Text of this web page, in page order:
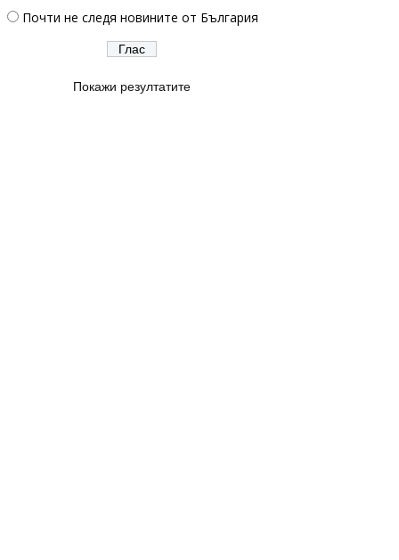
Почти не следя новините от България
Покажи резултатите